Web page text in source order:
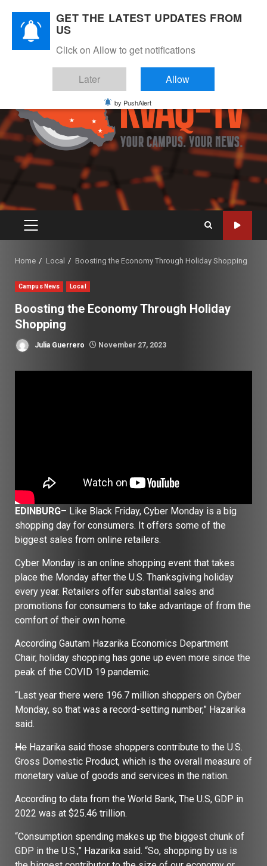
content
PRIMARY
Home Local Boosting the Economy Through Holiday Shopping
Campus News Local
Boosting the Economy Through Holiday
Shopping
Julia Guerrero November 27, 2023
EDINBURG– Like Black Friday, Cyber Monday is a big
shopping day for consumers. It offers some of the
biggest sales from online retailers.
Cyber Monday is an online shopping event that takes
place the Monday after the U.S. Thanksgiving holiday
every year. Retailers offer substantial sales and
promotions for consumers to take advantage of from the
comfort of their own home.
According Gautam Hazarika Economics Department
Chair, holiday shopping has gone up even more since the
peak of the COVID 19 pandemic.
“Last year there were 196.7 million shoppers on Cyber
Monday, so that was a record-setting number,” Hazarika
said.
He Hazarika said those shoppers contribute to the U.S.
Gross Domestic Product, which is the overall measure of
monetary value of goods and services in the nation.
According to data from the World Bank, The U.S, GDP in
2022 was at $25.46 trillion.
“Consumption spending makes up the biggest chunk of
GDP in the U.S.,” Hazarika said. “So, shopping by us is
GET THE LATEST UPDATES FROM
US
Click on Allow to get notifications
Later Allow
by PushAlert